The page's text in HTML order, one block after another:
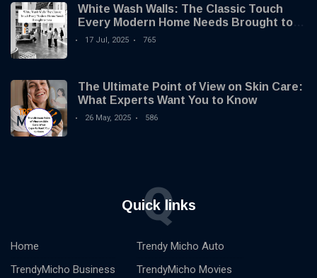
White Wash Walls: The Classic Touch
Every Modern Home Needs Brought to
you by Trendy Micho
17 Jul, 2025 765
The Ultimate Point of View on Skin Care:
What Experts Want You to Know
26 May, 2025 586
Quick links
Q
Home
TrendyMicho Business
Trendy Micho Auto
TrendyMicho Movies